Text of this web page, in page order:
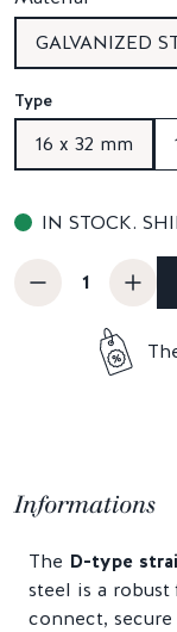
GALVANIZED
Type
16 x 32 mm
IN STOCK.
Informations
The D-type
steel is a robust
connect,